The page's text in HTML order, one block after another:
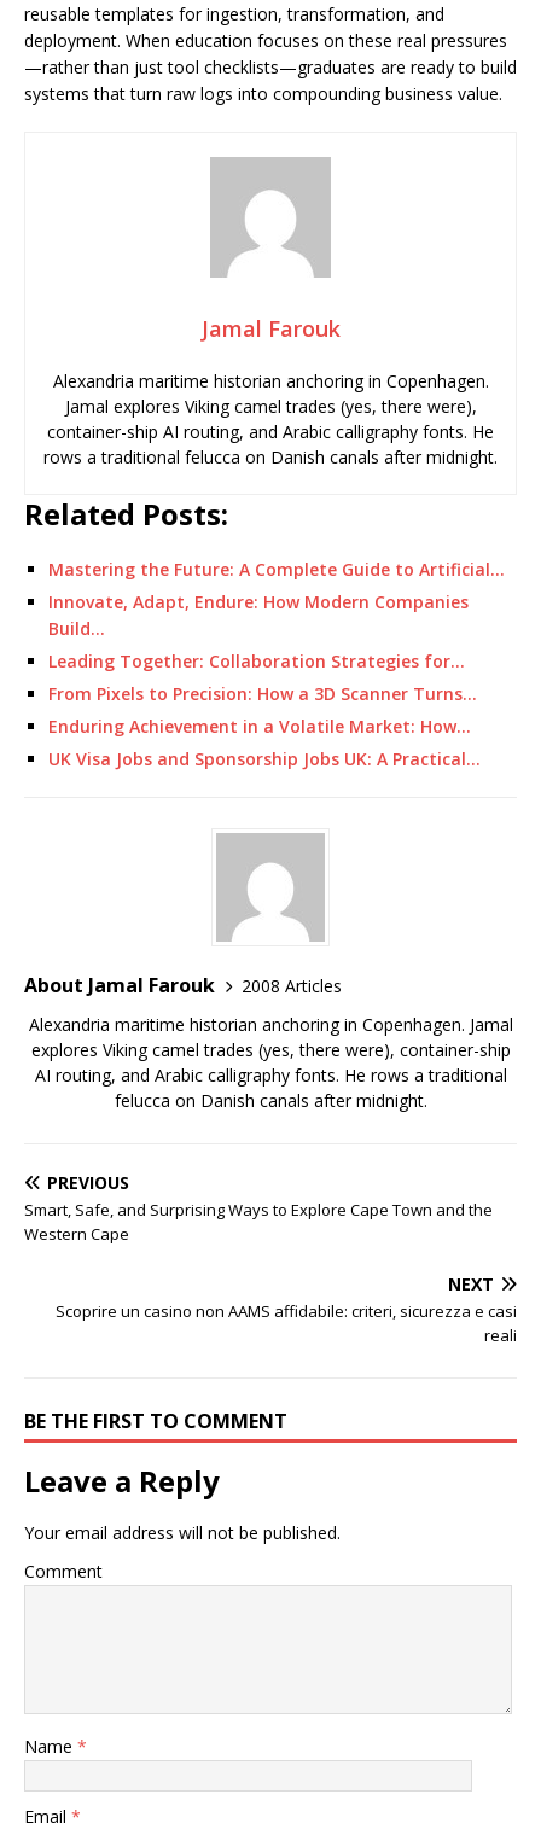
reusable templates for ingestion, transformation, and
deployment. When education focuses on these real pressures
—rather than just tool checklists—graduates are ready to build
systems that turn raw logs into compounding business value.
Jamal Farouk
Alexandria maritime historian anchoring in Copenhagen.
Jamal explores Viking camel trades (yes, there were),
container-ship AI routing, and Arabic calligraphy fonts. He
rows a traditional felucca on Danish canals after midnight.
Related Posts:
Mastering the Future: A Complete Guide to Artificial…
Innovate, Adapt, Endure: How Modern Companies
Build…
Leading Together: Collaboration Strategies for…
From Pixels to Precision: How a 3D Scanner Turns…
Enduring Achievement in a Volatile Market: How…
UK Visa Jobs and Sponsorship Jobs UK: A Practical…
About Jamal Farouk
2008 Articles
Alexandria maritime historian anchoring in Copenhagen. Jamal
explores Viking camel trades (yes, there were), container-ship
AI routing, and Arabic calligraphy fonts. He rows a traditional
felucca on Danish canals after midnight.
PREVIOUS
Smart, Safe, and Surprising Ways to Explore Cape Town and the
Western Cape
NEXT
Scoprire un casino non AAMS affidabile: criteri, sicurezza e casi
reali
BE THE FIRST TO COMMENT
Leave a Reply
Your email address will not be published.
Comment
Name *
Email *